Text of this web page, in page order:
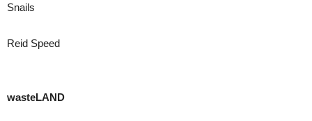
Snails
Reid Speed
wasteLAND